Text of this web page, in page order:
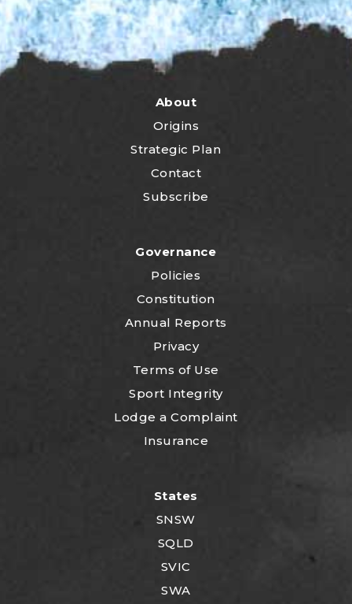
About
Origins
Strategic Plan
Contact
Subscribe
Governance
Policies
Constitution
Annual Reports
Privacy
Terms of Use
Sport Integrity
Lodge a Complaint
Insurance
States
SNSW
SQLD
SVIC
SWA